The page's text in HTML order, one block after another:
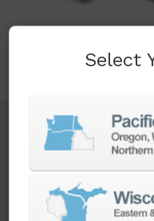
TURNKEY
Select